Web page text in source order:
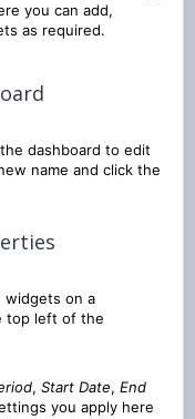
you can add,
as required.
dashboard to edit
name and click the
widgets on a
top left of the
, Start Date, End
you apply here